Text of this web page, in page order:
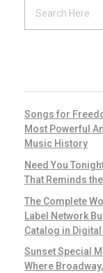
Songs for
Most Powerful
Music History
Need You
That Reminds
The Complete
Label Network
Catalog in
Sunset Special
Where